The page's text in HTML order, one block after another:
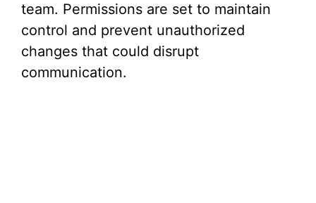
team. Permissions are set to maintain
control and prevent unauthorized
changes that could disrupt
communication.